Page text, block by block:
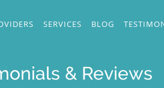
SERVICES BLOG
& Reviews